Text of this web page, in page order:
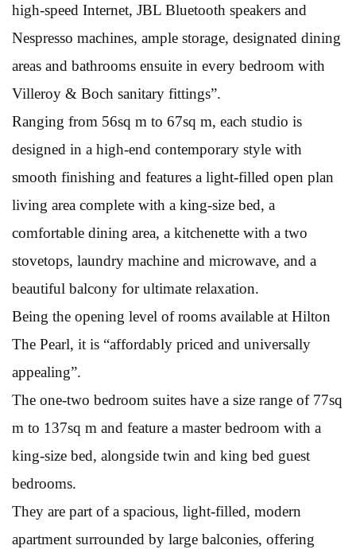
high-speed Internet, JBL Bluetooth speakers and
Nespresso machines, ample storage, designated dining
areas and bathrooms ensuite in every bedroom with
Villeroy & Boch sanitary fittings”.
Ranging from 56sq m to 67sq m, each studio is
designed in a high-end contemporary style with
smooth finishing and features a light-filled open plan
living area complete with a king-size bed, a
comfortable dining area, a kitchenette with a two
stovetops, laundry machine and microwave, and a
beautiful balcony for ultimate relaxation.
Being the opening level of rooms available at Hilton
The Pearl, it is “affordably priced and universally
appealing”.
The one-two bedroom suites have a size range of 77sq
m to 137sq m and feature a master bedroom with a
king-size bed, alongside twin and king bed guest
bedrooms.
They are part of a spacious, light-filled, modern
apartment surrounded by large balconies, offering